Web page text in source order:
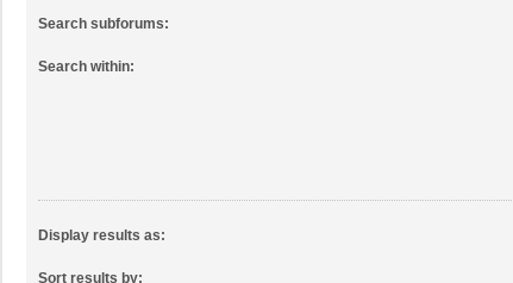
Search subforums:
Search within:
Display results as:
Sort results by: